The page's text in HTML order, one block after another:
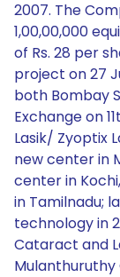
2007. The
1,00,00,000
of Rs. 28 per
project on 27
both Bombay
Exchange on
Lasik/ Zyoptix
new center in
center in
in Tamilnadu;
technology in
Cataract and
Mulanthuruthy